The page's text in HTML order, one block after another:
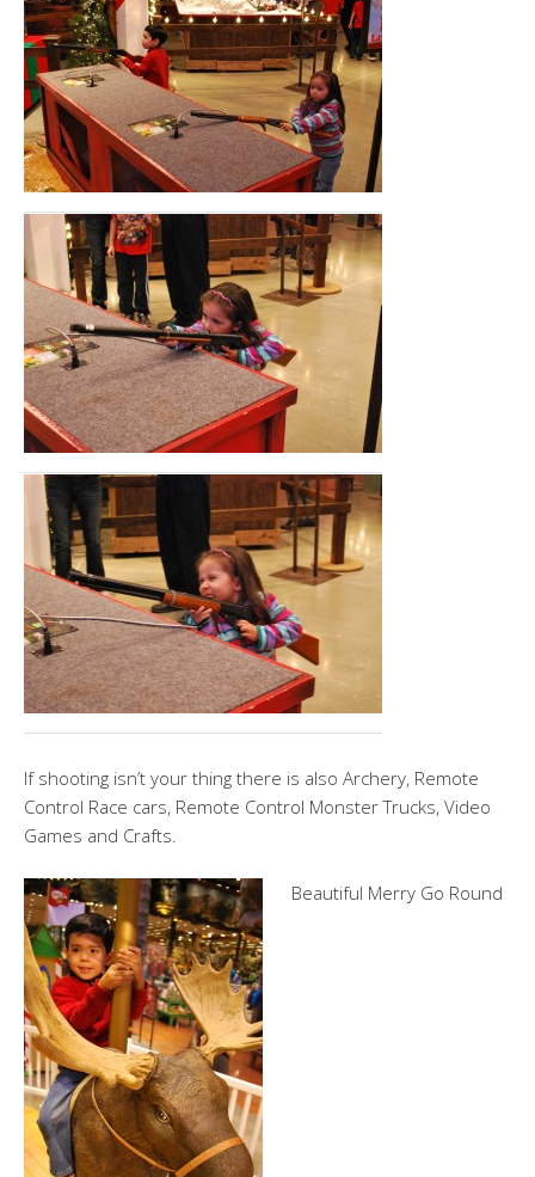
If shooting isn’t your thing there is also Archery, Remote
Control Race cars, Remote Control Monster Trucks, Video
Games and Crafts.
Beautiful Merry Go Round